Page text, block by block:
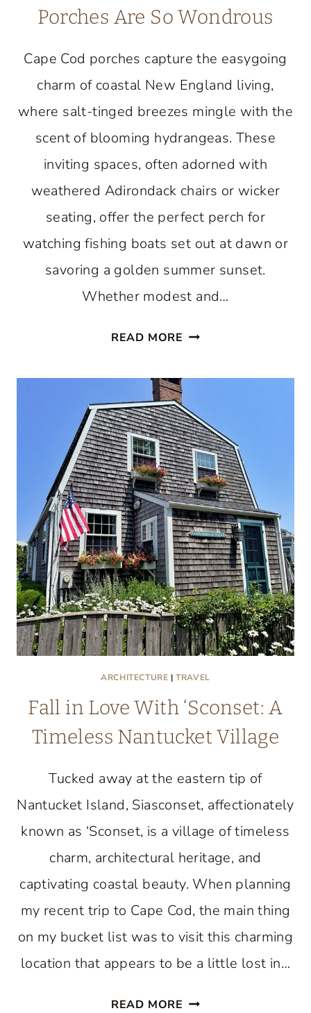
Porches Are So Wondrous
Cape Cod porches capture the easygoing
charm of coastal New England living,
where salt-tinged breezes mingle with the
scent of blooming hydrangeas. These
inviting spaces, often adorned with
weathered Adirondack chairs or wicker
seating, offer the perfect perch for
watching fishing boats set out at dawn or
savoring a golden summer sunset.
Whether modest and…
READ MORE WHY
BEST
CAPE
COD
PORCHES
ARE
SO
WONDROUS
ARCHITECTURE |TRAVEL
Fall in Love With ‘Sconset: A
Timeless Nantucket Village
Tucked away at the eastern tip of
Nantucket Island, Siasconset, affectionately
known as ‘Sconset, is a village of timeless
charm, architectural heritage, and
captivating coastal beauty. When planning
my recent trip to Cape Cod, the main thing
on my bucket list was to visit this charming
location that appears to be a little lost in…
READ MORE FALL